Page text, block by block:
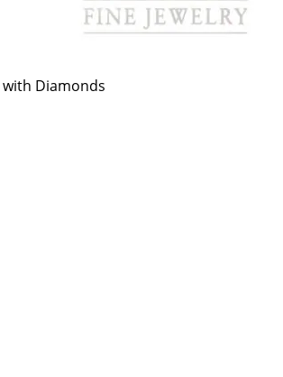
with Diamonds